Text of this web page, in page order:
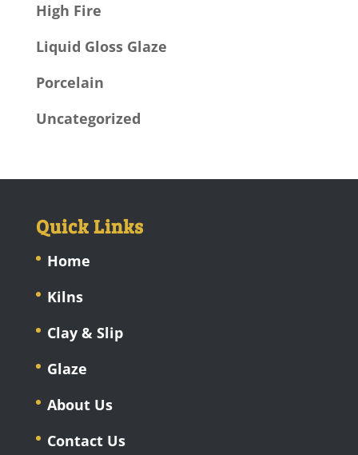
High Fire
Liquid Gloss Glaze
Porcelain
Uncategorized
Quick Links
Home
Kilns
Clay & Slip
Glaze
About Us
Contact Us